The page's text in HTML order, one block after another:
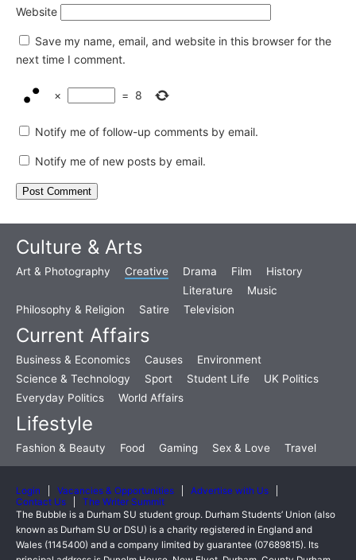
Website
Save my name, email, and website in this browser for the
next time I comment.
× = 8
Notify me of follow-up comments by email.
Notify me of new posts by email.
Culture & Arts
Art & Photography Creative Drama Film
History
Literature
Music
Philosophy & Religion
Satire Television
Current Affairs
Business & Economics Causes
Environment
Science & Technology
Sport Student Life
UK Politics
Everyday Politics
World Affairs
Lifestyle
Fashion & Beauty Food Gaming Sex & Love Travel
Login Vacancies & Opportunities
Advertise with Us
Contact Us
The Writer Summit
The Bubble is a Durham SU student group. Durham Students’ Union (also
known as Durham SU or DSU) is a charity registered in England and
Wales (1145400) and a company limited by guarantee (07689815). Its